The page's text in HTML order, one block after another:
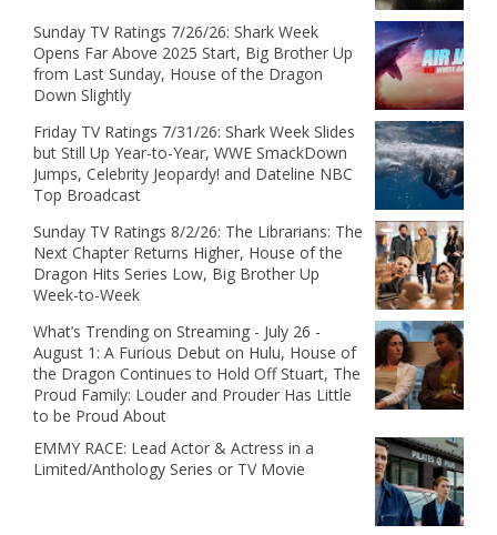
Sunday TV Ratings 7/26/26: Shark Week
Opens Far Above 2025 Start, Big Brother Up
from Last Sunday, House of the Dragon
Down Slightly
Friday TV Ratings 7/31/26: Shark Week Slides
but Still Up Year-to-Year, WWE SmackDown
Jumps, Celebrity Jeopardy! and Dateline NBC
Top Broadcast
Sunday TV Ratings 8/2/26: The Librarians: The
Next Chapter Returns Higher, House of the
Dragon Hits Series Low, Big Brother Up
Week-to-Week
What’s Trending on Streaming - July 26 -
August 1: A Furious Debut on Hulu, House of
the Dragon Continues to Hold Off Stuart, The
Proud Family: Louder and Prouder Has Little
to be Proud About
EMMY RACE: Lead Actor & Actress in a
Limited/Anthology Series or TV Movie